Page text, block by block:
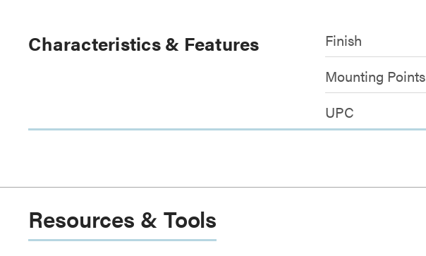
Characteristics & Features Finish
Mounting Points
UPC
Resources & Tools